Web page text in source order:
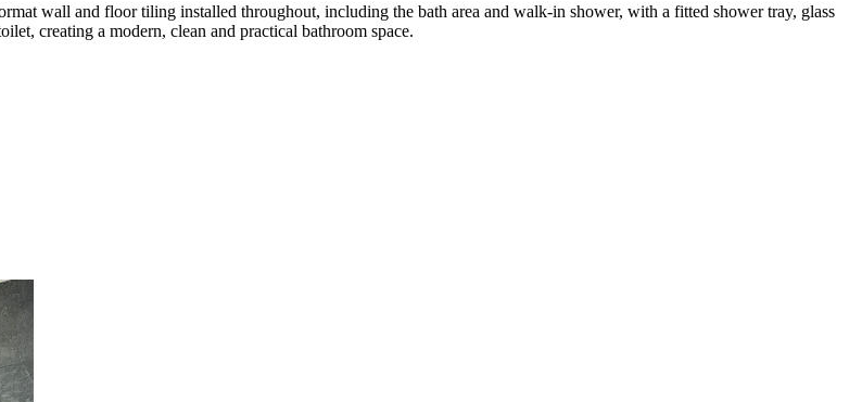
wall and floor tiling installed throughout, including the bath area and walk-in shower, with a fitted shower tray, glass
creating a modern, clean and practical bathroom space.